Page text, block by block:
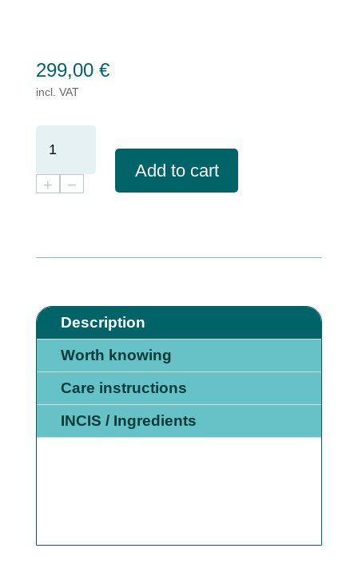
299,00 €
incl. VAT
FOR
ALL
SKIN
CARE
MORNING
AND
EVENING
QUANTITY
+ −
Add to cart
Description
Worth knowing
Care instructions
INCIS / Ingredients